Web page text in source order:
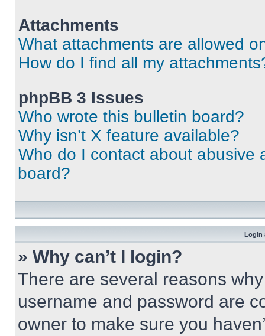
Attachments
What attachments are allowed
How do I find all my
phpBB 3 Issues
Who wrote this bulletin board?
Why isn’t X feature available?
Who do I contact about abusive
board?
Login
» Why can’t I login?
There are several reasons
username and password are
owner to make sure you